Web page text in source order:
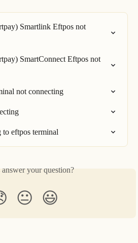
Smartlink Eftpos not
SmartConnect Eftpos not
not connecting
eftpos terminal
your question?
😐 😃